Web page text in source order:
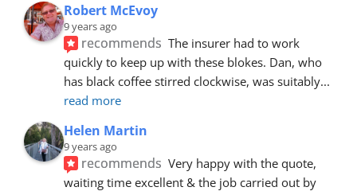
Robert McEvoy
9 years ago
recommends The insurer had to work
quickly to keep up with these blokes. Dan, who
has black coffee stirred clockwise, was suitably
read more
Helen Martin
9 years ago
recommends Very happy with the quote,
waiting time excellent & the job carried out by